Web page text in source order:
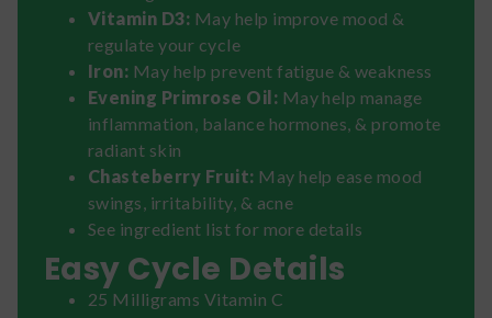
Vitamin D3: May help improve mood &
regulate your cycle
Iron: May help prevent fatigue & weakness
Evening Primrose Oil: May help manage
inflammation, balance hormones, & promote
radiant skin
Chasteberry Fruit: May help ease mood
swings, irritability, & acne
See ingredient list for more details
Easy Cycle Details
25 Milligrams Vitamin C